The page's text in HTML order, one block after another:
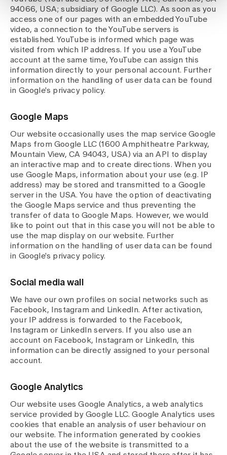
94066, USA; subsidiary of Google LLC). As soon as you
access one of our pages with an embedded YouTube
video, a connection to the YouTube servers is
established. YouTube is informed which page was
visited from which IP address. If you use a YouTube
account at the same time, YouTube can assign this
information directly to your personal account. Further
information on the handling of user data can be found
in Google's privacy policy.
Google Maps
Our website occasionally uses the map service Google
Maps from Google LLC (1600 Amphitheatre Parkway,
Mountain View, CA 94043, USA) via an API to display
an interactive map and to create directions. When you
use Google Maps, information about your use (e.g. IP
address) may be stored and transmitted to a Google
server in the USA. You have the option of deactivating
the Google Maps service and thus preventing the
transfer of data to Google Maps. However, we would
like to point out that in this case you will not be able to
use the map display on our website. Further
information on the handling of user data can be found
in Google's privacy policy.
Social media wall
We have our own profiles on social networks such as
Facebook, Instagram and LinkedIn. After activation,
your IP address is forwarded to the Facebook,
Instagram or LinkedIn servers. If you also use an
account on Facebook, Instagram or LinkedIn, this
information can be directly assigned to your personal
account.
Google Analytics
Our website uses Google Analytics, a web analytics
service provided by Google LLC. Google Analytics uses
cookies that enable an analysis of user behaviour on
our website. The information generated by cookies
about the use of the website is transmitted to a